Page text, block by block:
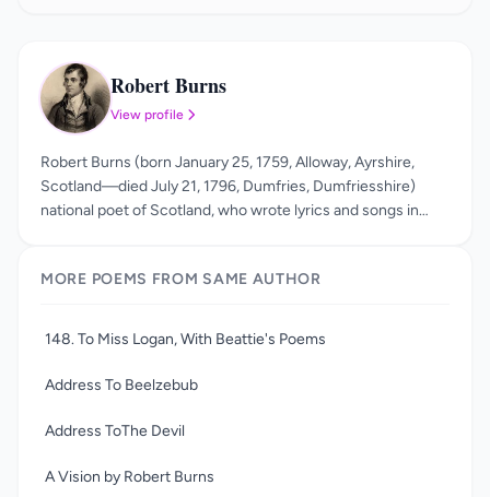
RB Robert Burns
View profile
Robert Burns (born January 25, 1759, Alloway, Ayrshire,
Scotland—died July 21, 1796, Dumfries, Dumfriesshire)
national poet of Scotland, who wrote lyrics and songs in
poem is the mock-heroic Tam o’ Shanter. He is also well
celebrate love, friendship, work, and drink with often
amours and his rebellion against orthodox religion and
thirty-seven. On the day of his death, Jean Armour gave
MORE POEMS FROM SAME AUTHOR
148. To Miss Logan, With Beattie's Poems
Address To Beelzebub
Address ToThe Devil
A Vision by Robert Burns